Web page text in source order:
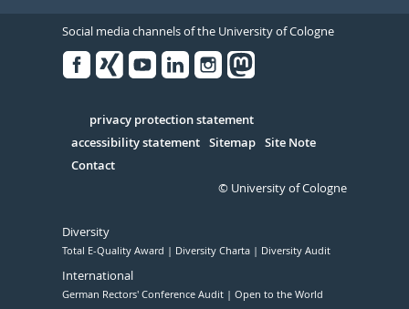
Social media channels of the University of Cologne
Serivce
privacy protection statement
accessibility statement Sitemap Site Note
Contact
© University of Cologne
Diversity
Total E-Quality Award Diversity Charta Diversity Audit
International
German Rectors' Conference Audit Open to the World